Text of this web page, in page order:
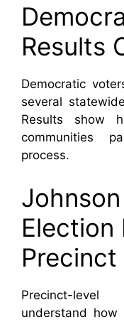
Results
Democratic
several
Results show
communities
process.
Election
Precinct
Precinct-
understand